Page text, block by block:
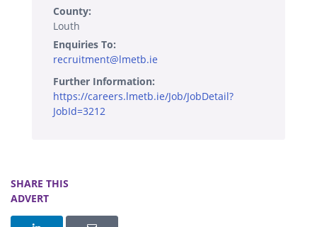
County:
Louth
Enquiries To:
recruitment@lmetb.ie
Further Information:
https://careers.lmetb.ie/Job/JobDetail?
JobId=3212
SHARE THIS
ADVERT